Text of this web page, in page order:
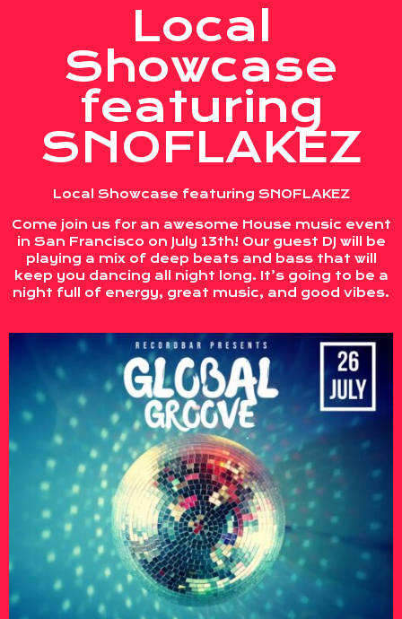
Local
Showcase
featuring
SNOFLAKEZ
Local Showcase featuring SNOFLAKEZ
Come join us for an awesome House music event
in San Francisco on July 13th! Our guest DJ will be
playing a mix of deep beats and bass that will
keep you dancing all night long. It’s going to be a
night full of energy, great music, and good vibes.